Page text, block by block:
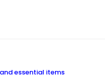
essential items